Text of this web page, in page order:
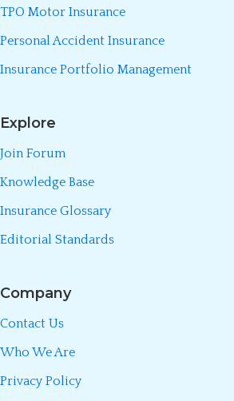
TPO Motor Insurance
Personal Accident Insurance
Insurance Portfolio Management
Explore
Join Forum
Knowledge Base
Insurance Glossary
Editorial Standards
Company
Contact Us
Who We Are
Privacy Policy